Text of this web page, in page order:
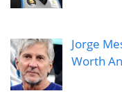
Jorge
Worth